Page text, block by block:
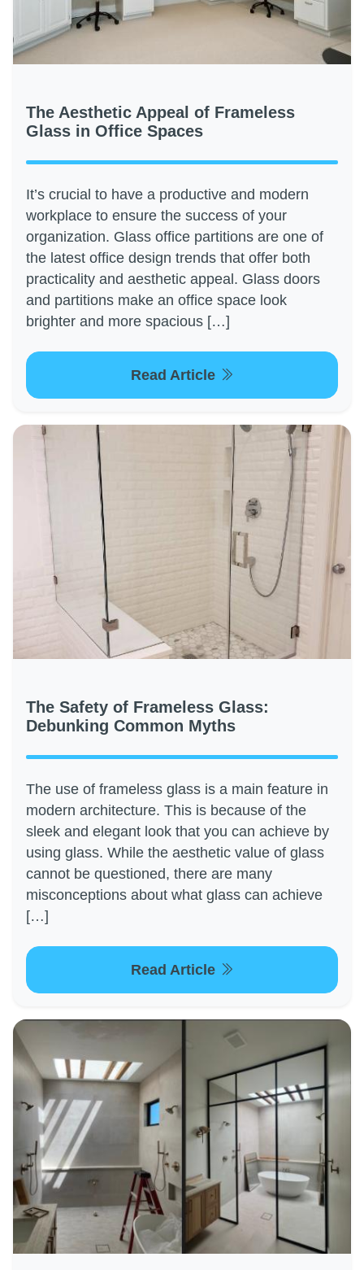
The Aesthetic Appeal of Frameless
Glass in Office Spaces
It’s crucial to have a productive and modern
workplace to ensure the success of your
organization. Glass office partitions are one of
the latest office design trends that offer both
practicality and aesthetic appeal. Glass doors
and partitions make an office space look
brighter and more spacious […]
Read Article
The Safety of Frameless Glass:
Debunking Common Myths
The use of frameless glass is a main feature in
modern architecture. This is because of the
sleek and elegant look that you can achieve by
using glass. While the aesthetic value of glass
cannot be questioned, there are many
misconceptions about what glass can achieve
[…]
Read Article